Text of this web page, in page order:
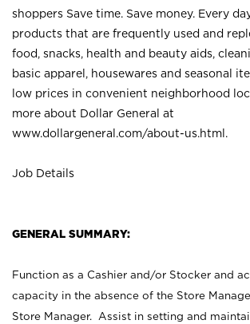
shoppers Save time. Save money. Every
products that are frequently used and
food, snacks, health and beauty aids,
basic apparel, housewares and seasonal
low prices in convenient neighborhood
more about Dollar General at
www.dollargeneral.com/about-us.html .
Job Details
GENERAL SUMMARY:
Function as a Cashier and/or Stocker and
capacity in the absence of the Store
Store Manager. Assist in setting and